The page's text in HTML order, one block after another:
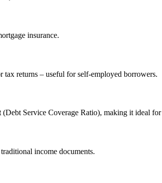
insurance.
tax returns – useful for self‑employed borrowers.
(Debt Service Coverage Ratio), making it ideal for
income documents.